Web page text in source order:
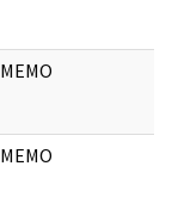
MEMO
MEMO